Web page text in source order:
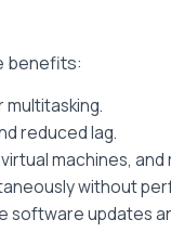
benefits:
reduced lag.
machines, and
without
software updates